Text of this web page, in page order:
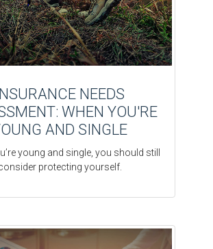
NEEDS
WHEN YOU'RE
AND SINGLE
young and single, you should still
protecting yourself.